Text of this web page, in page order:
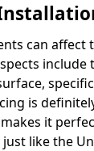
can affect
include
is
it
like the